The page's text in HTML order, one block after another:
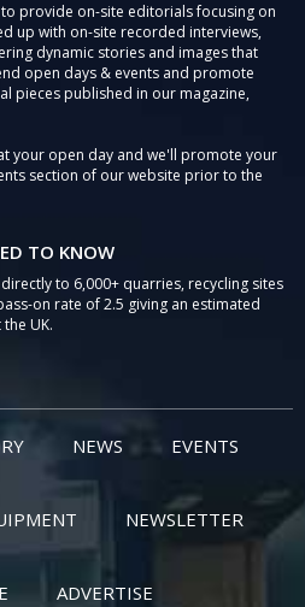
provide on-site editorials focusing on
up with on-site recorded interviews,
dynamic stories and images that
open days & events and promote
pieces published in our magazine,
your open day and we'll promote your
section of our website prior to the
TO KNOW
to 6,000+ quarries, recycling sites
on rate of 2.5 giving an estimated
UK.
NEWS EVENTS
NEWSLETTER
ADVERTISE